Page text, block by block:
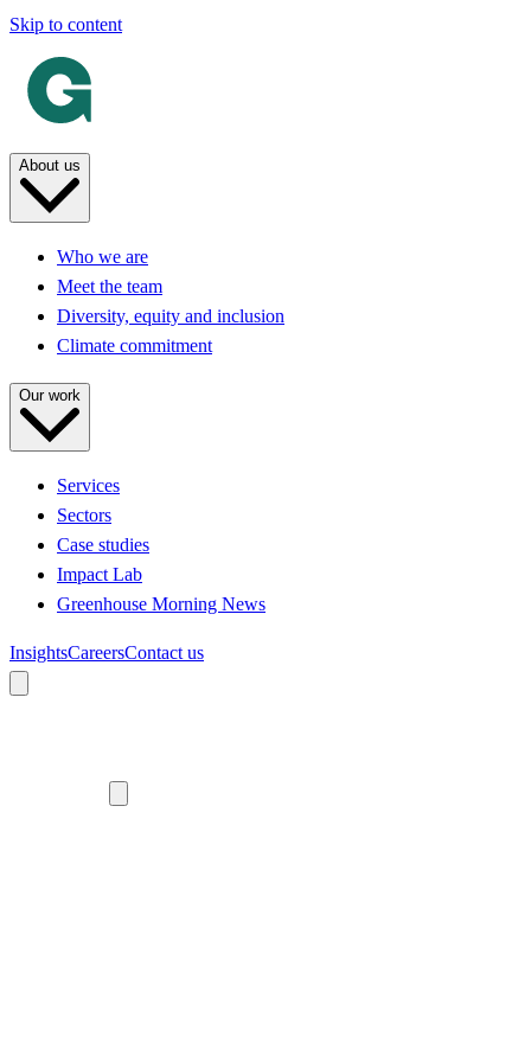
Skip to content
About us
Who we are
Meet the team
Diversity, equity and inclusion
Climate commitment
Our work
Services
Sectors
Case studies
Impact Lab
Greenhouse Morning News
InsightsCareersContact us